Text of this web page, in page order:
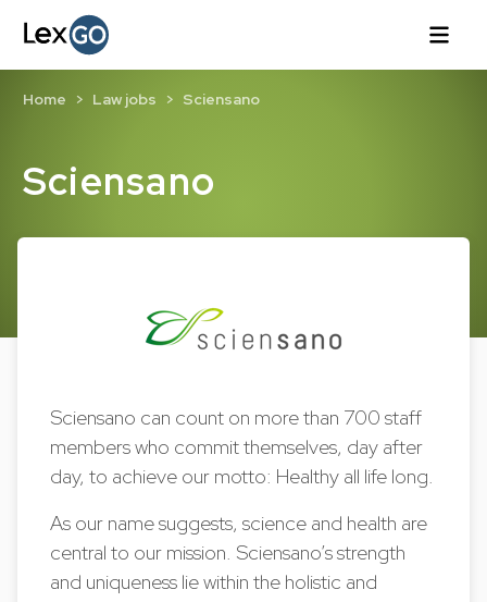
Sciensano
Home Law jobs Sciensano
Sciensano can count on more than 700 staff
members who commit themselves, day after
day, to achieve our motto: Healthy all life long.
As our name suggests, science and health are
central to our mission. Sciensano’s strength
and uniqueness lie within the holistic and